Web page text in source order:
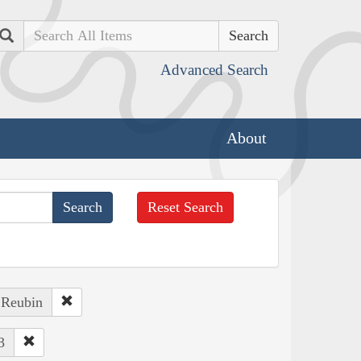
Search
Advanced Search
About
Reset Search